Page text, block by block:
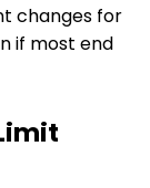
changes for
if most end